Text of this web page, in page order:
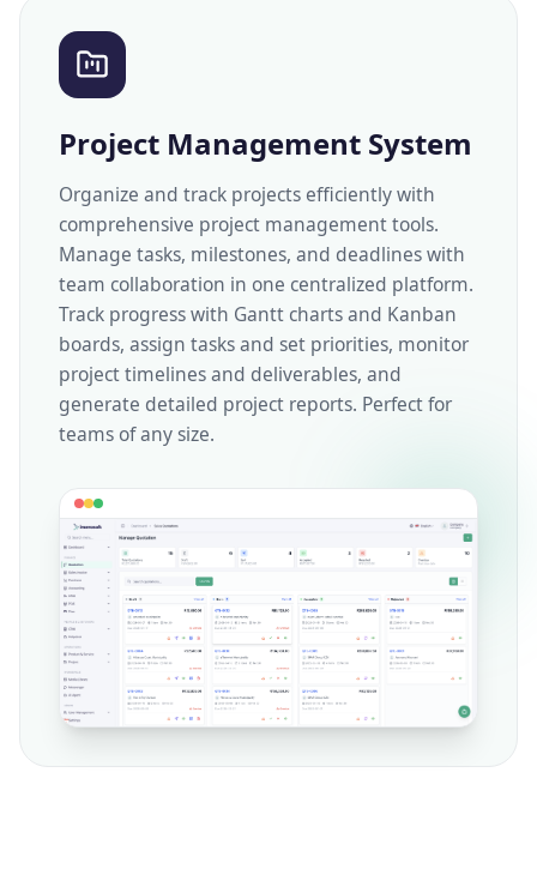
Project Management System
Organize and track projects efficiently with
comprehensive project management tools.
Manage tasks, milestones, and deadlines with
team collaboration in one centralized platform.
Track progress with Gantt charts and Kanban
boards, assign tasks and set priorities, monitor
project timelines and deliverables, and
generate detailed project reports. Perfect for
teams of any size.